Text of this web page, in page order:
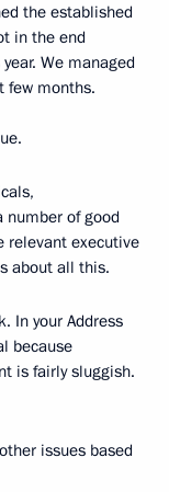
the established
in the end
We managed
few months.
number of good
relevant executive
about all this.
In your Address
because
is fairly sluggish.
issues based